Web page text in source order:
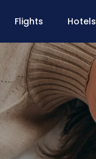
Flights Hotels